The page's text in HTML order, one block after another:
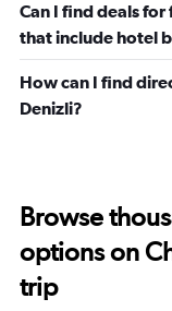
12.
Can I find deals
that include hotel
How can I find
Denizli?
Browse
options on
trip